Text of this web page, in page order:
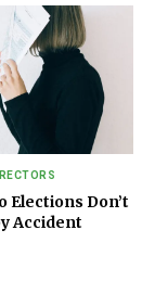
Elections Don’t
Accident